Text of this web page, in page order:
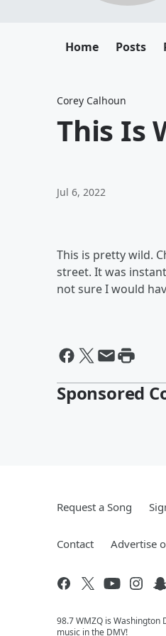
Home Posts
Corey Calhoun
This Is
Jul 6, 2022
This is pretty wild.
street. It was
not sure I would
Sponsored
Request a Song
Contact Advertise
98.7 WMZQ is Washington
music in the DMV!